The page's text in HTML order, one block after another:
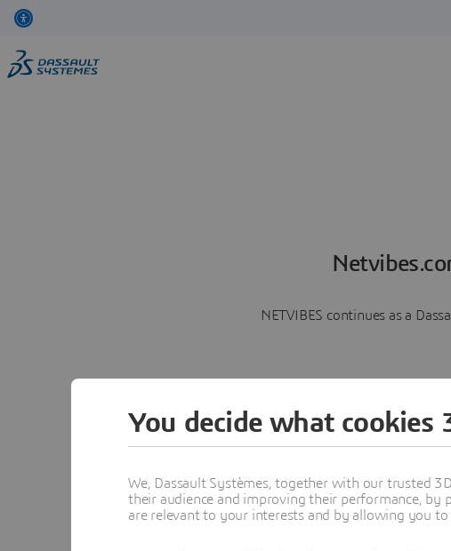
NETVIBES continues as a
You decide what cookies
We, Dassault Systèmes, together with our trusted
their audience and improving their performance,
are relevant to your interests and by allowing you to